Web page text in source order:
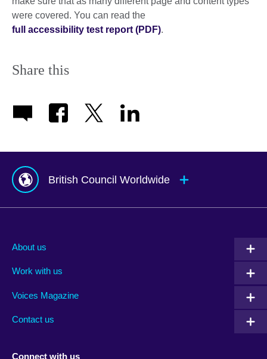
were covered. You can read the
full accessibility test report (PDF).
Share this
British Council Worldwide
Albania
Armenia
About us
Work with us
Voices Magazine
Contact us
Connect with us